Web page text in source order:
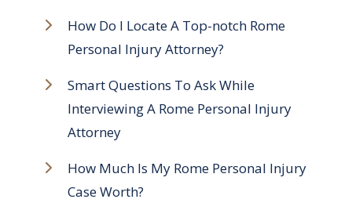
How Do I Locate A Top-notch Rome
Personal Injury Attorney?
Smart Questions To Ask While
Interviewing A Rome Personal Injury
Attorney
How Much Is My Rome Personal Injury
Case Worth?